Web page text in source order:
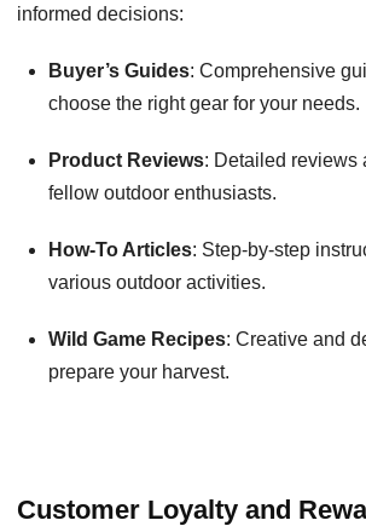
informed decisions:
Buyer’s Guides: Comprehensive
choose the right gear for your needs.
Product Reviews: Detailed reviews
fellow outdoor enthusiasts.
How-To Articles: Step-by-step
various outdoor activities.
Wild Game Recipes: Creative and
prepare your harvest.
Customer Loyalty and